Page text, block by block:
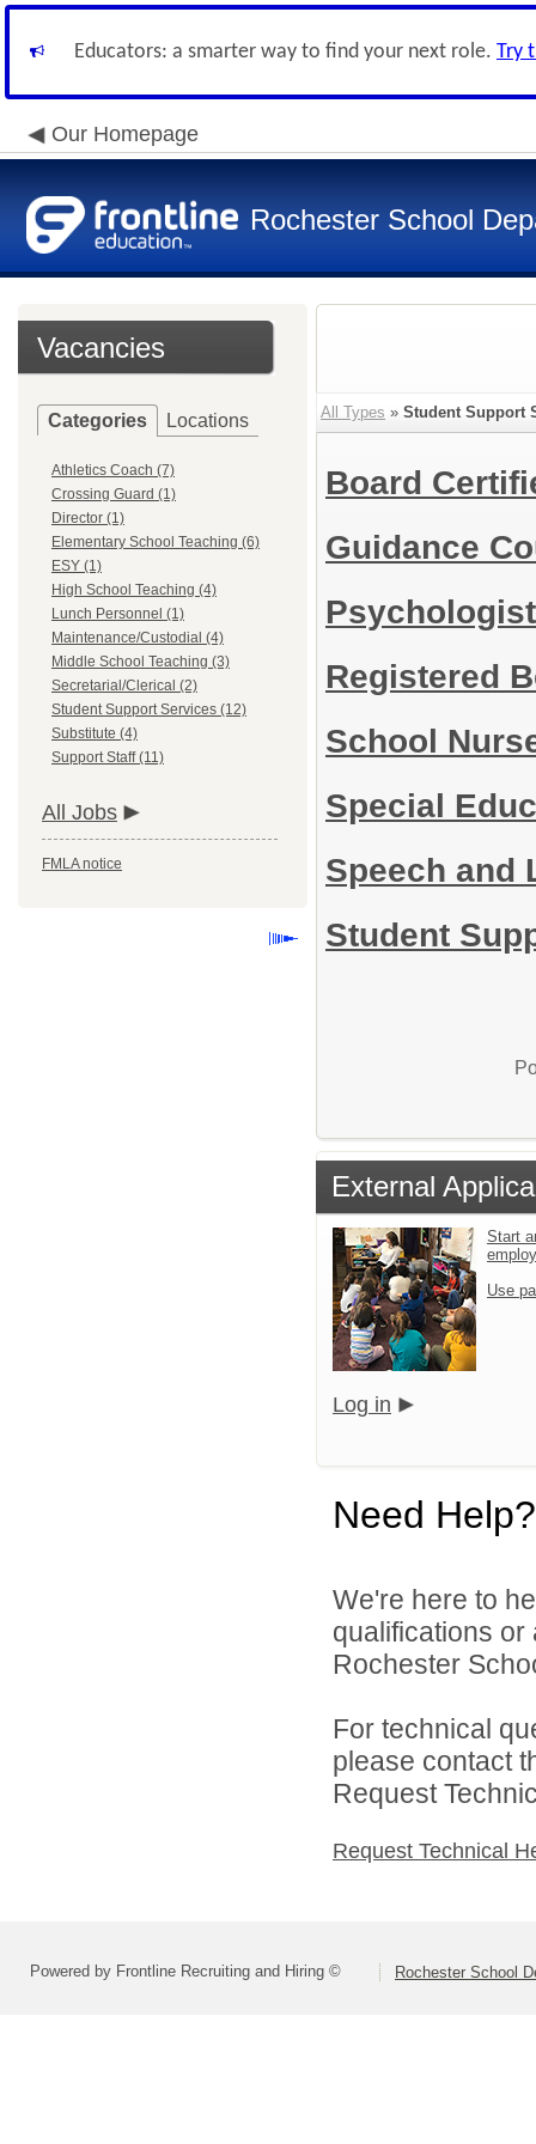
Educators: a smarter way to find your next role. Try
Our Homepage
Rochester School
Vacancies
Categories Locations
Athletics Coach (7)
Crossing Guard (1)
Director (1)
Elementary School Teaching (6)
ESY (1)
High School Teaching (4)
Lunch Personnel (1)
Maintenance/Custodial (4)
Middle School Teaching (3)
Secretarial/Clerical (2)
Student Support Services (12)
Substitute (4)
Support Staff (11)
All Jobs
FMLA notice
All Types » Student Support
Board
Guidance
Registered
School
Special
Speech and
Student
External
Start
Use
Log in
Need Help?
We're here to
qualifications
Rochester
For technical
please contact
Request
Request Technical
Powered by Frontline Recruiting and Hiring © Rochester School